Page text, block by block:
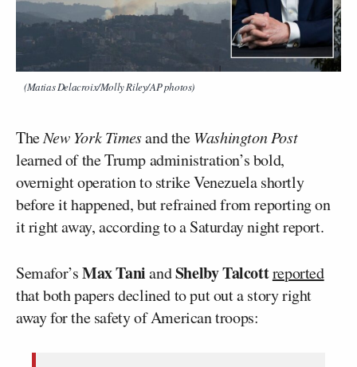
(Matias Delacroix/Molly Riley/AP photos)
TheNew York Timesand theWashington Post
learned of the Trump administration’s bold,
overnight operation to strike Venezuela shortly
before it happened, but refrained from reporting on
it right away, according to a Saturday night report.
Semafor’sMax TaniandShelby Talcottreported
that both papers declined to put out a story right
away for the safety of American troops: